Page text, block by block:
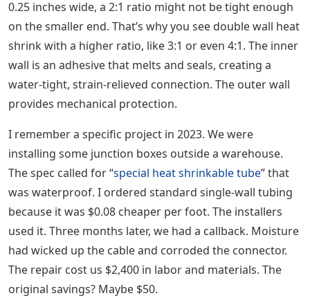
0.25 inches wide, a 2:1 ratio might not be tight enough
on the smaller end. That’s why you see double wall heat
shrink with a higher ratio, like 3:1 or even 4:1. The inner
wall is an adhesive that melts and seals, creating a
water-tight, strain-relieved connection. The outer wall
provides mechanical protection.
I remember a specific project in 2023. We were
installing some junction boxes outside a warehouse.
The spec called for “special heat shrinkable tube” that
was waterproof. I ordered standard single-wall tubing
because it was $0.08 cheaper per foot. The installers
used it. Three months later, we had a callback. Moisture
had wicked up the cable and corroded the connector.
The repair cost us $2,400 in labor and materials. The
original savings? Maybe $50.